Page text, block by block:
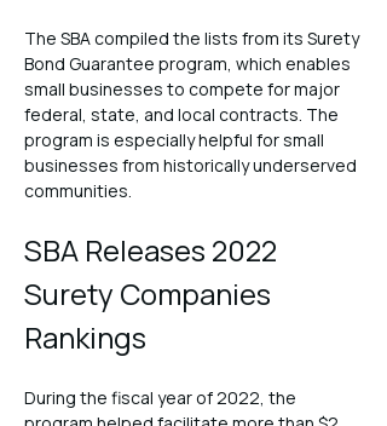
The SBA compiled the lists from its Surety
Bond Guarantee program, which enables
small businesses to compete for major
federal, state, and local contracts. The
program is especially helpful for small
businesses from historically underserved
communities.
SBA Releases 2022
Surety Companies
Rankings
During the fiscal year of 2022, the